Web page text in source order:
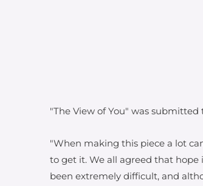
"The View of You" was
"When making this piece a lot
to get it. We all agreed that
been extremely difficult, and